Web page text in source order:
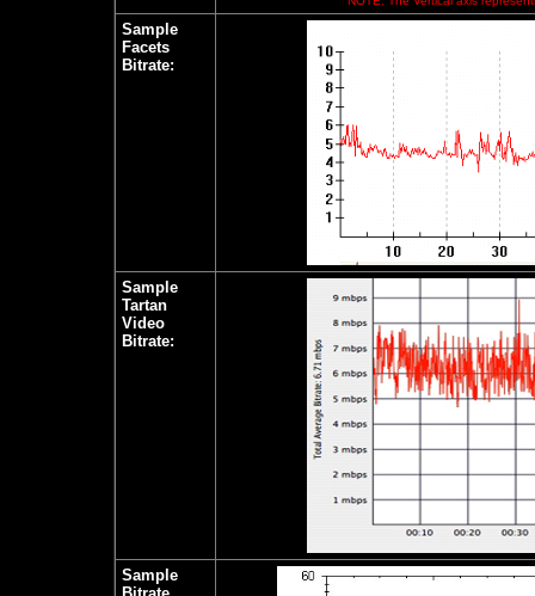
Sample
Facets
Bitrate:
Sample
Tartan
Video
Bitrate:
Sample